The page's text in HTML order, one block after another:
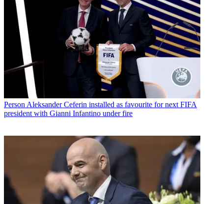
Person Aleksander Ceferin installed as favourite for next FIFA
president with Gianni Infantino under fire